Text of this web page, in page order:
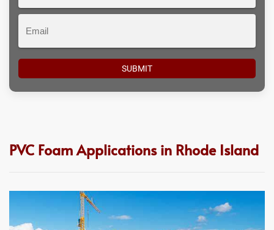
PVC Foam Applications in Rhode Island